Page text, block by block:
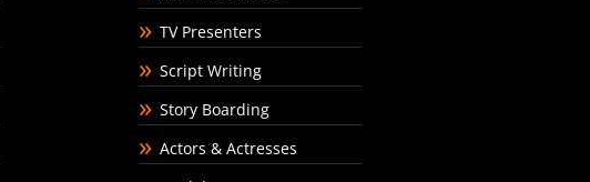
TV Presenters
Script Writing
Story Boarding
Actors & Actresses